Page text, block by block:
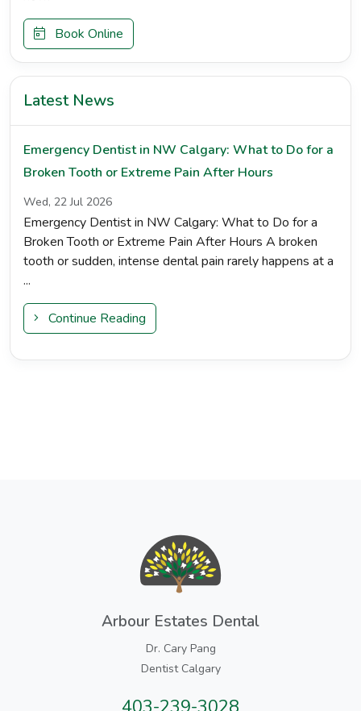
Book Online
Latest News
Emergency Dentist in NW Calgary: What to Do for a
Broken Tooth or Extreme Pain After Hours
Wed, 22 Jul 2026
Emergency Dentist in NW Calgary: What to Do for a
Broken Tooth or Extreme Pain After Hours A broken
tooth or sudden, intense dental pain rarely happens at a
...
Continue Reading
Arbour Estates Dental
Dr. Cary Pang
Dentist Calgary